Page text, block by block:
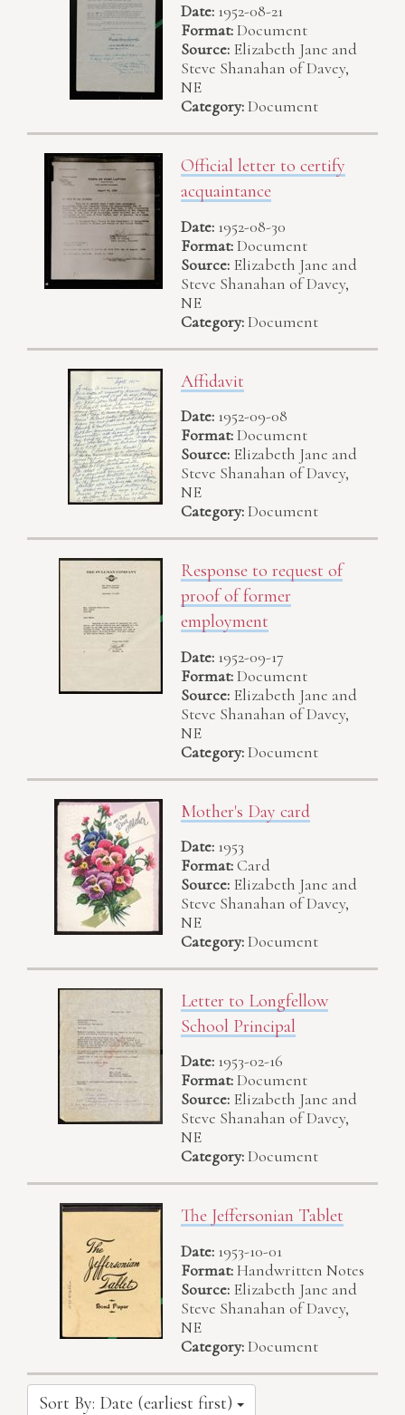
Date: 1952-08-21
Format:Document
Source: Elizabeth Jane and
Steve Shanahan of Davey,
NE
Category:Document
Official letter to certify
acquaintance
Date: 1952-08-30
Format:Document
Source: Elizabeth Jane and
Steve Shanahan of Davey,
NE
Category:Document
Affidavit
Date: 1952-09-08
Format:Document
Source: Elizabeth Jane and
Steve Shanahan of Davey,
NE
Category:Document
Response to request of
proof of former
employment
Date: 1952-09-17
Format:Document
Source: Elizabeth Jane and
Steve Shanahan of Davey,
NE
Category:Document
Mother's Day card
Date: 1953
Format:Card
Source: Elizabeth Jane and
Steve Shanahan of Davey,
NE
Category:Document
Letter to Longfellow
School Principal
Date: 1953-02-16
Format:Document
Source: Elizabeth Jane and
Steve Shanahan of Davey,
NE
Category:Document
The Jeffersonian Tablet
Date: 1953-10-01
Format:Handwritten Notes
Source: Elizabeth Jane and
Steve Shanahan of Davey,
NE
Category:Document
Sort By: Date (earliest first)